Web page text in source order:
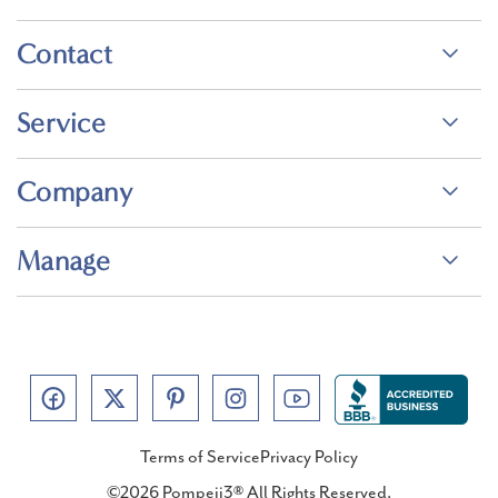
Contact
Service
Company
Manage
Terms of ServicePrivacy Policy
©2026 Pompeii3® All Rights Reserved.